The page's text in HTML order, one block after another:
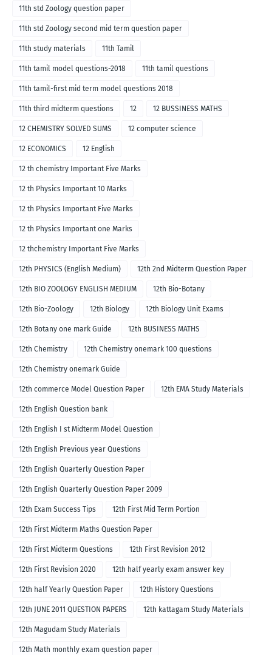
11th std Zoology question paper
11th std Zoology second mid term question paper
11th study materials 11th Tamil
11th tamil model questions-2018 11th tamil questions
11th tamil-first mid term model questions 2018
11th third midterm questions 12 12 BUSSINESS MATHS
12 CHEMISTRY SOLVED SUMS 12 computer science
12 ECONOMICS 12 English
12 th chemistry Important Five Marks
12 th Physics Important 10 Marks
12 th Physics Important Five Marks
12 th Physics Important one Marks
12 thchemistry Important Five Marks
12th PHYSICS (English Medium) 12th 2nd Midterm Question Paper
12th BIO ZOOLOGY ENGLISH MEDIUM 12th Bio-Botany
12th Bio-Zoology 12th Biology 12th Biology Unit Exams
12th Botany one mark Guide 12th BUSINESS MATHS
12th Chemistry 12th Chemistry onemark 100 questions
12th Chemistry onemark Guide
12th commerce Model Question Paper 12th EMA Study Materials
12th English Question bank
12th English I st Midterm Model Question
12th English Previous year Questions
12th English Quarterly Question Paper
12th English Quarterly Question Paper 2009
12th Exam Success Tips 12th First Mid Term Portion
12th First Midterm Maths Question Paper
12th First Midterm Questions 12th First Revision 2012
12th First Revision 2020 12th half yearly exam answer key
12th half Yearly Question Paper 12th History Questions
12th JUNE 2011 QUESTION PAPERS 12th kattagam Study Materials
12th Magudam Study Materials
12th Math monthly exam question paper